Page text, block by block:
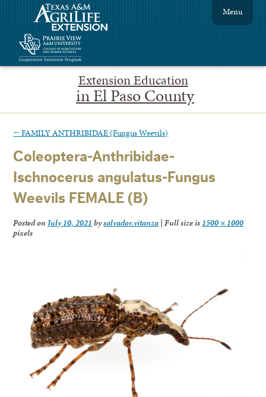
Extension Education
in El Paso County
Menu
← FAMILY ANTHRIBIDAE (Fungus Weevils)
Coleoptera-Anthribidae-
Ischnocerus angulatus-Fungus
Weevils FEMALE (B)
Posted on July 10, 2021 bysalvador.vitanza | Full size is 1500 × 1000
pixels